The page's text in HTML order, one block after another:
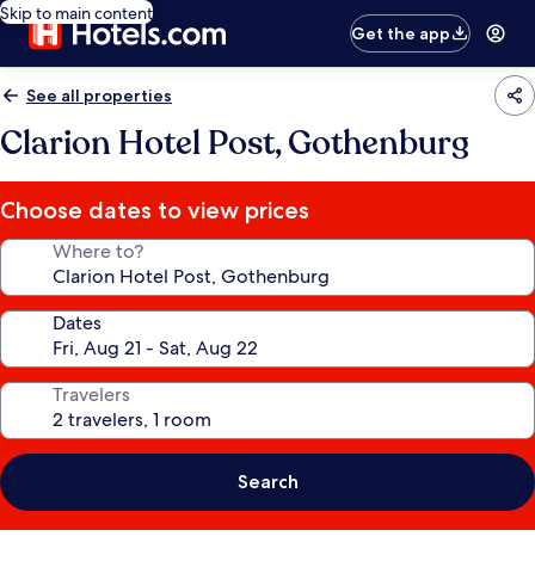
Skip to main content
Get the app
See all properties
Clarion Hotel Post, Gothenburg
Choose dates to view prices
Where to?
Dates
Travelers
Search